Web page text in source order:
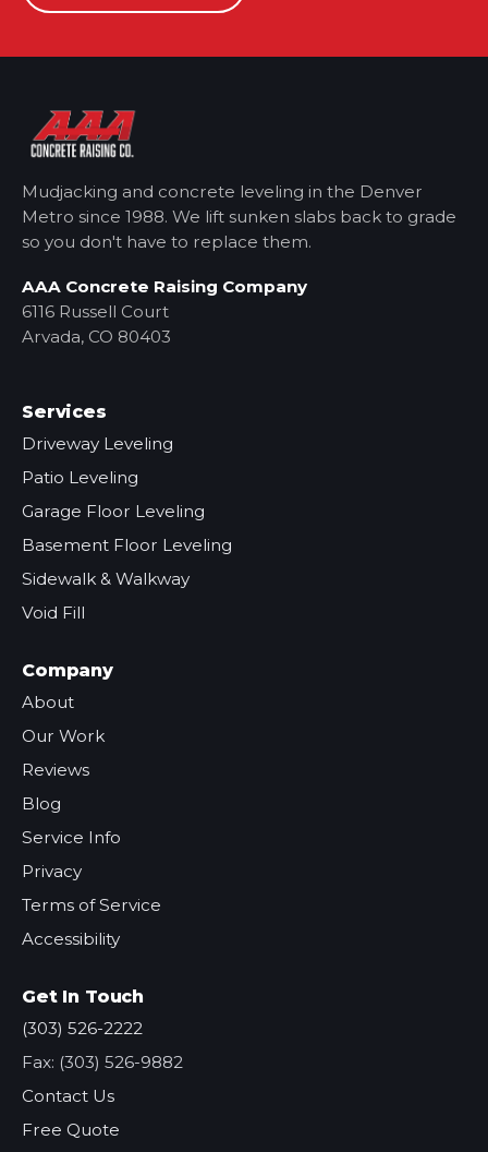
Mudjacking and concrete leveling in the Denver
Metro since 1988. We lift sunken slabs back to grade
so you don't have to replace them.
AAA Concrete Raising Company
6116 Russell Court
Arvada, CO 80403
Services
Driveway Leveling
Patio Leveling
Garage Floor Leveling
Basement Floor Leveling
Sidewalk & Walkway
Void Fill
Company
About
Our Work
Reviews
Blog
Service Info
Privacy
Terms of Service
Accessibility
Get In Touch
(303) 526-2222
Fax: (303) 526-9882
Contact Us
Free Quote